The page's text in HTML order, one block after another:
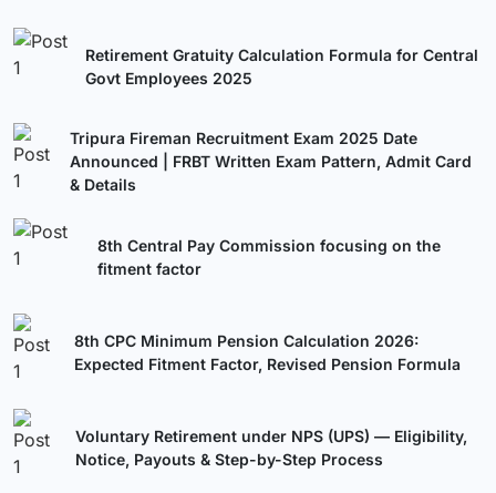
Retirement Gratuity Calculation Formula for Central
Govt Employees 2025
Tripura Fireman Recruitment Exam 2025 Date
Announced | FRBT Written Exam Pattern, Admit Card
& Details
8th Central Pay Commission focusing on the
fitment factor
8th CPC Minimum Pension Calculation 2026:
Expected Fitment Factor, Revised Pension Formula
Voluntary Retirement under NPS (UPS) — Eligibility,
Notice, Payouts & Step-by-Step Process